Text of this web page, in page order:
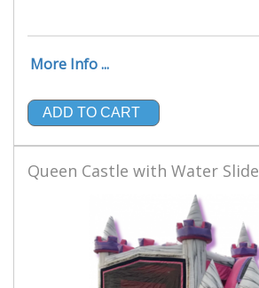
More Info ...
ADD TO CART
Queen Castle with Water Slide